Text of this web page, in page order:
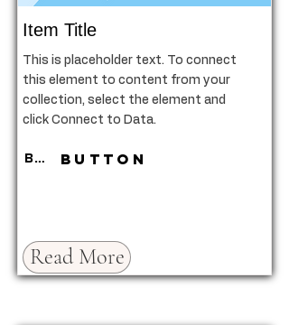
Item Title
This is placeholder text. To connect
this element to content from your
collection, select the element and
click Connect to Data.
ButtonButton
Read More